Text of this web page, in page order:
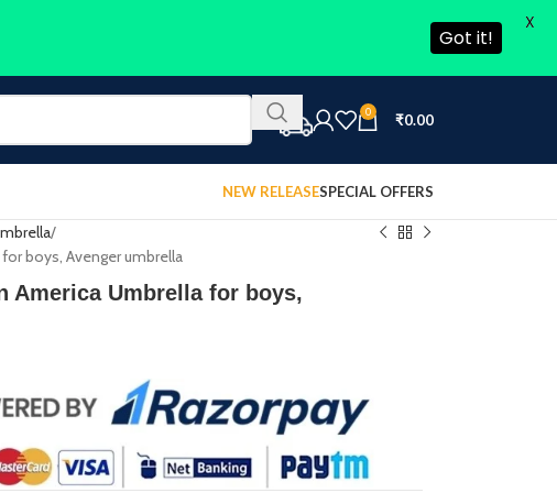
0 ₹0.00
NEW RELEASESPECIAL OFFERS
boys, Avenger umbrella
America Umbrella for boys,
Got it!
X